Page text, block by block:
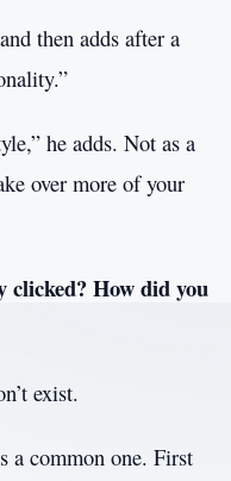
then adds after a
he adds. Not as a
over more of your
clicked? How did you
exist.
a common one. First